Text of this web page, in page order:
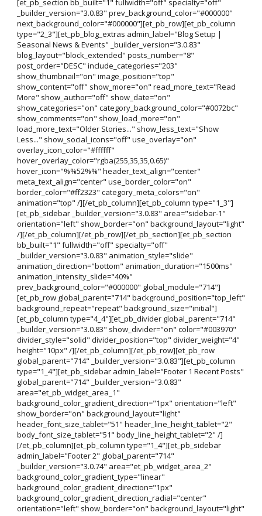
_builder_version="3.0.83" prev_background_color="#000000"
next_background_color="#000000"][et_pb_row][et_pb_column
type="2_3"][et_pb_blog_extras admin_label="Blog Setup |
Seasonal News & Events" _builder_version="3.0.83"
blog_layout="block_extended" posts_number="8"
post_order="DESC" include_categories="203"
show_thumbnail="on" image_position="top"
show_content="off" show_more="on" read_more_text="Read
More" show_author="off" show_date="on"
show_categories="on" category_background_color="#0072bc"
show_comments="on" show_load_more="on"
load_more_text="Older Stories..." show_less_text="Show
Less..." show_social_icons="off" use_overlay="on"
overlay_icon_color="#ffffff"
hover_overlay_color="rgba(255,35,35,0.65)"
hover_icon="%%52%%" header_text_align="center"
meta_text_align="center" use_border_color="on"
border_color="#ff2323" category_meta_colors="on"
animation="top" /][/et_pb_column][et_pb_column type="1_3"]
[et_pb_sidebar _builder_version="3.0.83" area="sidebar-1"
orientation="left" show_border="on" background_layout="light"
/][/et_pb_column][/et_pb_row][/et_pb_section][et_pb_section
bb_built="1" fullwidth="off" specialty="off"
_builder_version="3.0.83" animation_style="slide"
animation_direction="bottom" animation_duration="1500ms"
animation_intensity_slide="40%"
prev_background_color="#000000" global_module="714"]
[et_pb_row global_parent="714" background_position="top_left"
background_repeat="repeat" background_size="initial"]
[et_pb_column type="4_4"][et_pb_divider global_parent="714"
_builder_version="3.0.83" show_divider="on" color="#003970"
divider_style="solid" divider_position="top" divider_weight="4"
height="10px" /][/et_pb_column][/et_pb_row][et_pb_row
global_parent="714" _builder_version="3.0.83"][et_pb_column
type="1_4"][et_pb_sidebar admin_label="Footer 1 Recent Posts"
global_parent="714" _builder_version="3.0.83"
area="et_pb_widget_area_1"
background_color_gradient_direction="1px" orientation="left"
show_border="on" background_layout="light"
header_font_size_tablet="51" header_line_height_tablet="2"
body_font_size_tablet="51" body_line_height_tablet="2" /]
[/et_pb_column][et_pb_column type="1_4"][et_pb_sidebar
admin_label="Footer 2" global_parent="714"
_builder_version="3.0.74" area="et_pb_widget_area_2"
background_color_gradient_type="linear"
background_color_gradient_direction="1px"
background_color_gradient_direction_radial="center"
orientation="left" show_border="on" background_layout="light"